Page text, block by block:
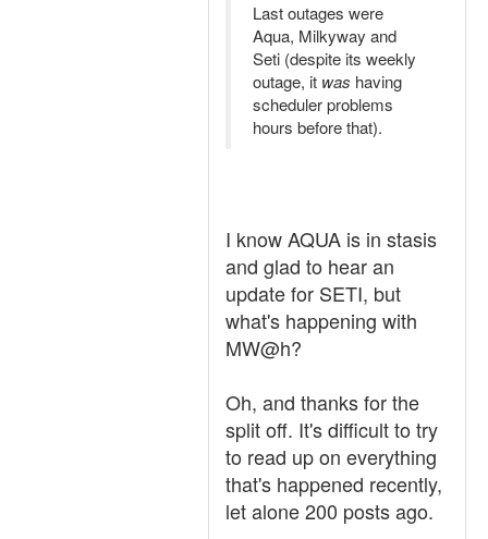
Last outages were
Aqua, Milkyway and
Seti (despite its weekly
outage, it was having
scheduler problems
hours before that).
I know AQUA is in stasis
and glad to hear an
update for SETI, but
what's happening with
MW@h?
Oh, and thanks for the
split off. It's difficult to try
to read up on everything
that's happened recently,
let alone 200 posts ago.